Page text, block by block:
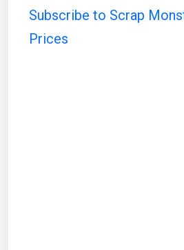
Subscribe to Scrap
Prices